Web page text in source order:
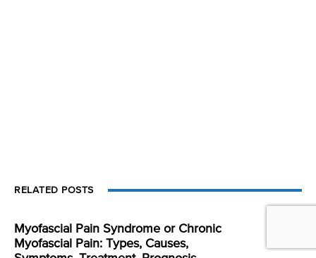
RELATED POSTS
Myofascial Pain Syndrome or Chronic
Myofascial Pain: Types, Causes,